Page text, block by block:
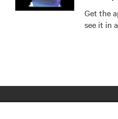
Get the
see it in